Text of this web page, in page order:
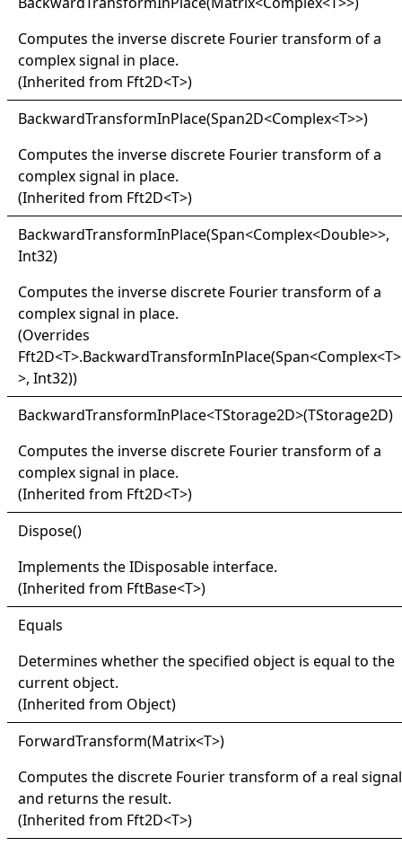
Computes the inverse discrete Fourier transform of a
complex signal in place.
(Inherited from Fft2D<T>)
BackwardTransformInPlace(Span2D<Complex<T>>)
Computes the inverse discrete Fourier transform of a
complex signal in place.
(Inherited from Fft2D<T>)
BackwardTransformInPlace(Span<Complex<Double>>,
Int32)
Computes the inverse discrete Fourier transform of a
complex signal in place.
(Overrides
Fft2D<T>.BackwardTransformInPlace(Span<Complex<T>
>, Int32))
BackwardTransformInPlace<TStorage2D>(TStorage2D)
Computes the inverse discrete Fourier transform of a
complex signal in place.
(Inherited from Fft2D<T>)
Dispose()
Implements theIDisposable interface.
(Inherited from FftBase<T>)
Equals
Determines whether the specified object is equal to the
current object.
(Inherited from Object)
ForwardTransform(Matrix<T>)
Computes the discrete Fourier transform of a real signal
and returns the result.
(Inherited from Fft2D<T>)